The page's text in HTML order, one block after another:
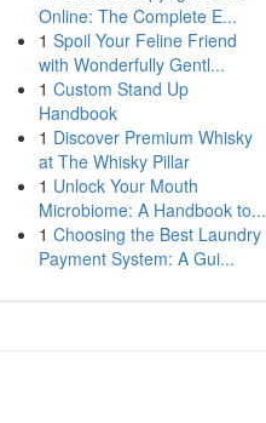
Online: The Complete E...
1 Spoil Your Feline Friend
with Wonderfully Gentl...
1 Custom Stand Up
Handbook
1 Discover Premium Whisky
at The Whisky Pillar
1 Unlock Your Mouth
Microbiome: A Handbook to...
1 Choosing the Best Laundry
Payment System: A Gui...